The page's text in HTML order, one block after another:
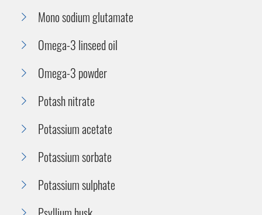
Mono sodium glutamate
Omega-3 linseed oil
Omega-3 powder
Potash nitrate
Potassium acetate
Potassium sorbate
Potassium sulphate